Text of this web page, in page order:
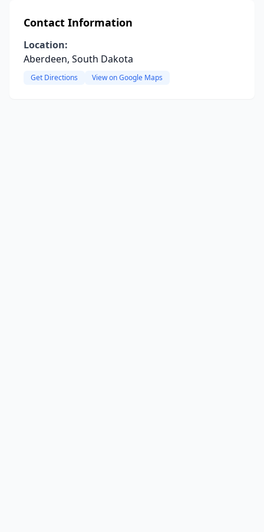
Contact Information
Location:
Aberdeen, South Dakota
Get Directions View on Google Maps